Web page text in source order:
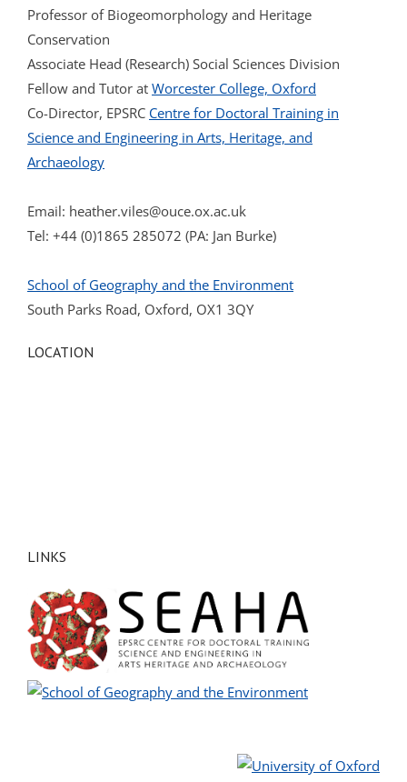
Professor of Biogeomorphology and Heritage
Conservation
Associate Head (Research) Social Sciences Division
Fellow and Tutor at Worcester College, Oxford
Co-Director, EPSRC Centre for Doctoral Training in
Science and Engineering in Arts, Heritage, and
Archaeology
Email: heather.viles@ouce.ox.ac.uk
Tel: +44 (0)1865 285072 (PA: Jan Burke)
School of Geography and the Environment
South Parks Road, Oxford, OX1 3QY
LOCATION
LINKS